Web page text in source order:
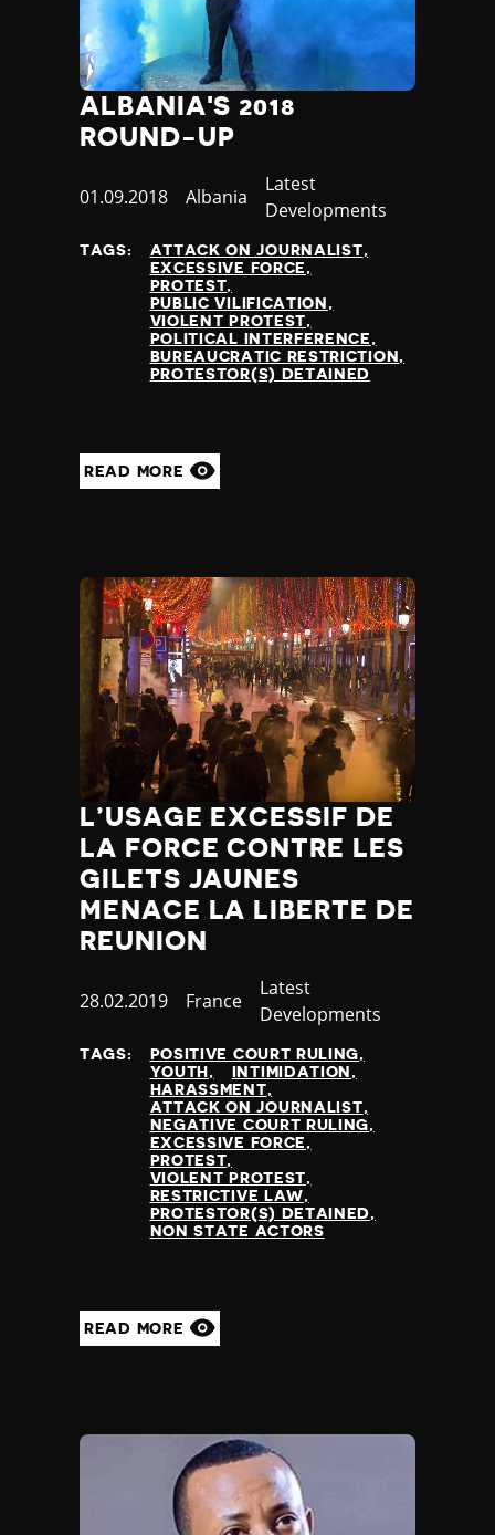
ALBANIA'S 2018
ROUND-UP
Published
01.09.2018 Country
Albania
Category
Latest
Developments
TAGS:
ATTACK ON JOURNALIST
EXCESSIVE FORCE
PROTEST
PUBLIC VILIFICATION
VIOLENT PROTEST
POLITICAL INTERFERENCE
BUREAUCRATIC RESTRICTION
PROTESTOR(S) DETAINED
READ MORE
L’USAGE EXCESSIF DE
LA FORCE CONTRE LES
GILETS JAUNES
MENACE LA LIBERTE DE
REUNION
Published
28.02.2019 Country
France
Category
Latest
Developments
TAGS:
POSITIVE COURT RULING
YOUTH
INTIMIDATION
HARASSMENT
ATTACK ON JOURNALIST
NEGATIVE COURT RULING
EXCESSIVE FORCE
PROTEST
VIOLENT PROTEST
RESTRICTIVE LAW
PROTESTOR(S) DETAINED
NON STATE ACTORS
READ MORE